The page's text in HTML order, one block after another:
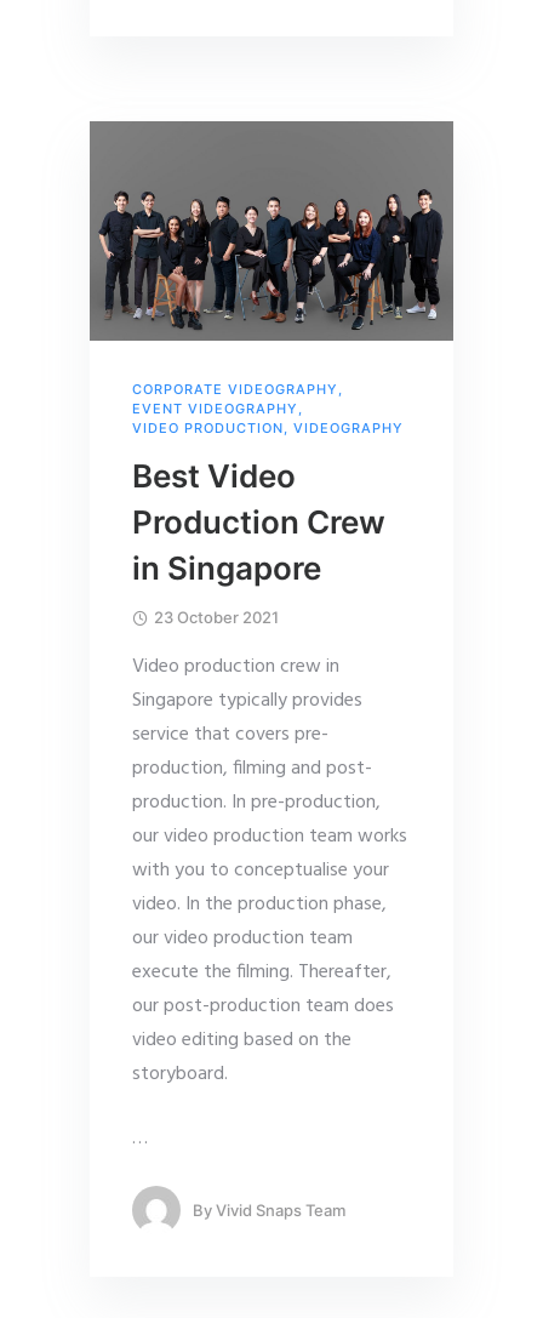
CORPORATE VIDEOGRAPHY ,
EVENT VIDEOGRAPHY ,
VIDEO PRODUCTION, VIDEOGRAPHY
Best Video
Production Crew
in Singapore
23 October 2021
Video production crew in
Singapore typically provides
service that covers pre-
production, filming and post-
production. In pre-production,
our video production team works
with you to conceptualise your
video. In the production phase,
our video production team
execute the filming. Thereafter,
our post-production team does
video editing based on the
storyboard.
…
ByVivid Snaps Team